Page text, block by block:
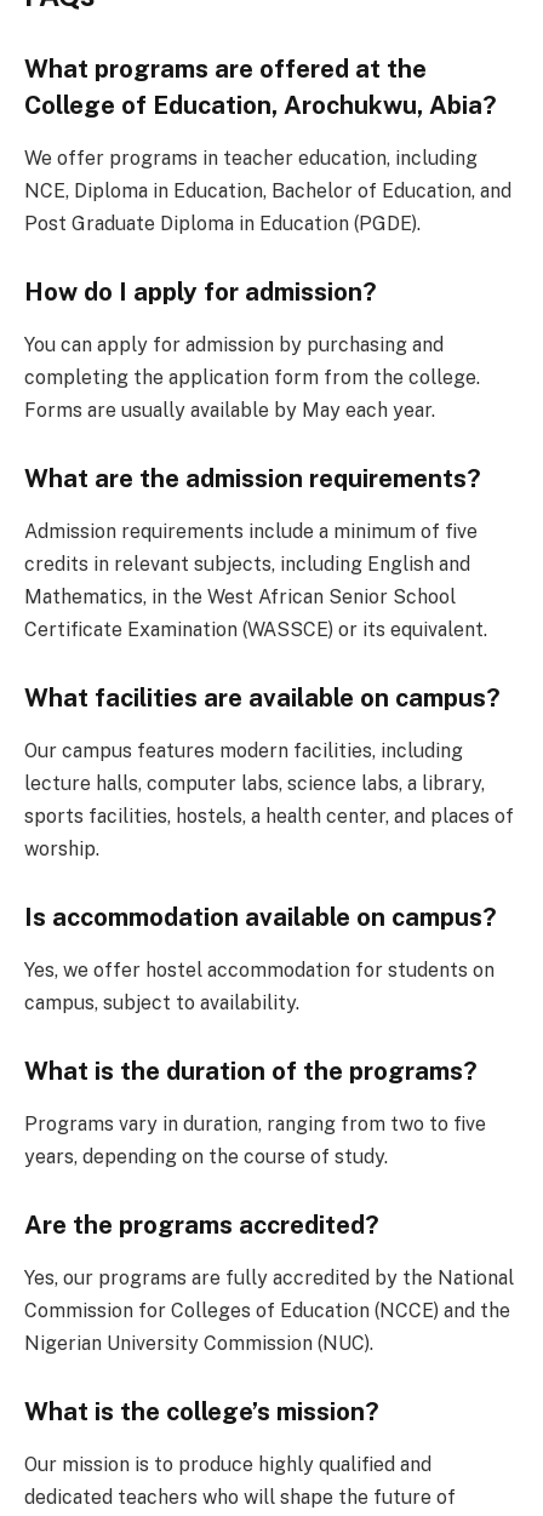
What programs are offered at the
College of Education, Arochukwu, Abia?
We offer programs in teacher education, including
NCE, Diploma in Education, Bachelor of Education, and
Post Graduate Diploma in Education (PGDE).
How do I apply for admission?
You can apply for admission by purchasing and
completing the application form from the college.
Forms are usually available by May each year.
What are the admission requirements?
Admission requirements include a minimum of five
credits in relevant subjects, including English and
Mathematics, in the West African Senior School
Certificate Examination (WASSCE) or its equivalent.
What facilities are available on campus?
Our campus features modern facilities, including
lecture halls, computer labs, science labs, a library,
sports facilities, hostels, a health center, and places of
worship.
Is accommodation available on campus?
Yes, we offer hostel accommodation for students on
campus, subject to availability.
What is the duration of the programs?
Programs vary in duration, ranging from two to five
years, depending on the course of study.
Are the programs accredited?
Yes, our programs are fully accredited by the National
Commission for Colleges of Education (NCCE) and the
Nigerian University Commission (NUC).
What is the college’s mission?
Our mission is to produce highly qualified and
dedicated teachers who will shape the future of